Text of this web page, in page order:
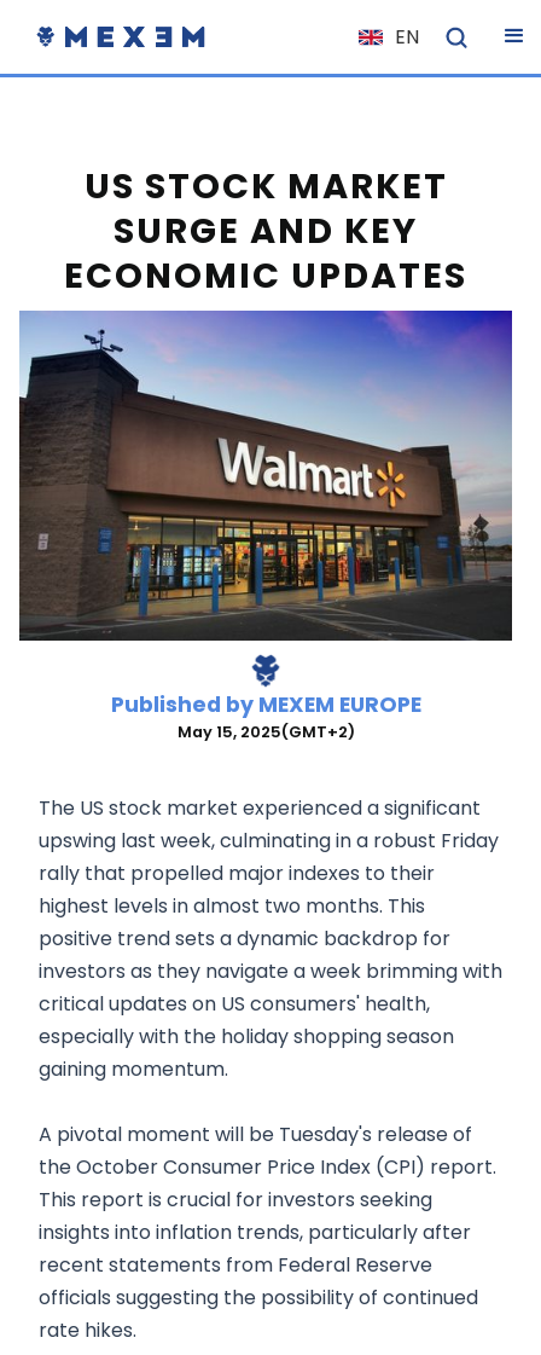
EN
NL
ES
DE
EL
PL
NO
RO
CS
SK
US STOCK MARKET
SURGE AND KEY
ECONOMIC UPDATES
Published by MEXEM EUROPE
May 15, 2025(GMT+2)
The US stock market experienced a significant
upswing last week, culminating in a robust Friday
rally that propelled major indexes to their
highest levels in almost two months. This
positive trend sets a dynamic backdrop for
investors as they navigate a week brimming with
critical updates on US consumers' health,
especially with the holiday shopping season
gaining momentum.
A pivotal moment will be Tuesday's release of
the October Consumer Price Index (CPI) report.
This report is crucial for investors seeking
insights into inflation trends, particularly after
recent statements from Federal Reserve
officials suggesting the possibility of continued
rate hikes.